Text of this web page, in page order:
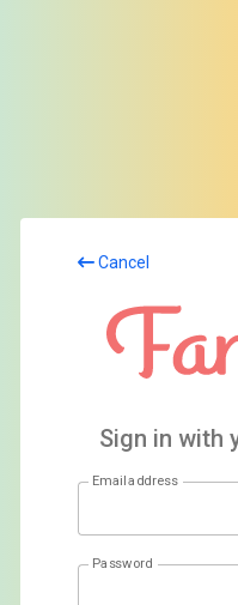
Cancel
Sign in with
Email address
Password